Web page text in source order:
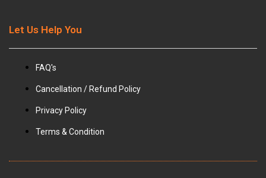
Let Us Help You
FAQ's
Cancellation / Refund Policy
Privacy Policy
Terms & Condition